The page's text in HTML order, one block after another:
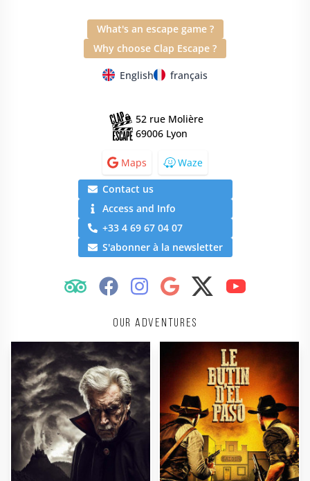
What's an escape game ?
Why choose Clap Escape ?
English français
Our adventures
52 rue Molière
69006 Lyon
Maps Waze
Contact us
Access and Info
+33 4 69 67 04 07
S'abonner à la newsletter